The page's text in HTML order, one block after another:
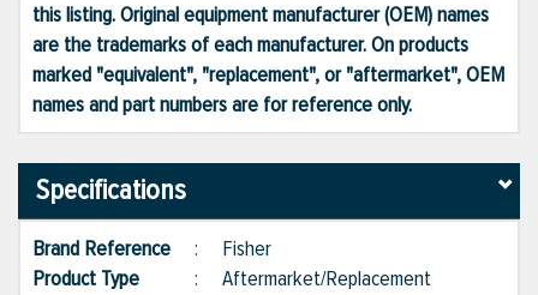
this listing. Original equipment manufacturer (OEM) names
are the trademarks of each manufacturer. On products
marked "equivalent", "replacement", or "aftermarket", OEM
names and part numbers are for reference only.
Specifications
Brand Reference : Fisher
Product Type
: Aftermarket/Replacement